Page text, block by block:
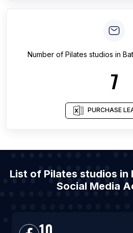
Number of Pilates studios in
7
PURCHASE
List of Pilates studios in
Social Media